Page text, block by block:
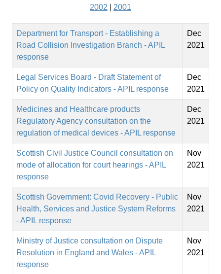
2002
2001
Department for Transport - Establishing a
Road Collision Investigation Branch - APIL
response
Dec
2021
Legal Services Board - Draft Statement of
Policy on Quality Indicators - APIL response
Dec
2021
Medicines and Healthcare products
Regulatory Agency consultation on the
regulation of medical devices - APIL response
Dec
2021
Scottish Civil Justice Council consultation on
mode of allocation for court hearings - APIL
response
Nov
2021
Scottish Government: Covid Recovery - Public
Health, Services and Justice System Reforms
- APIL response
Nov
2021
Ministry of Justice consultation on Dispute
Resolution in England and Wales - APIL
response
Nov
2021